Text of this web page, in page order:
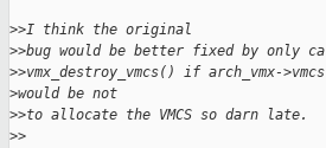
>>I think the original
>>bug would be better fixed by only
>>vmx_destroy_vmcs() if arch_vmx-
>would be not
>>to allocate the VMCS so darn late.
>>